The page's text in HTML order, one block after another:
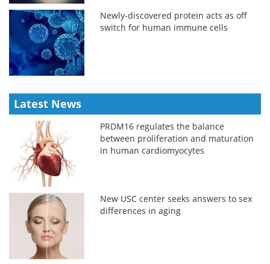
Newly-discovered protein acts as off
switch for human immune cells
Latest News
PRDM16 regulates the balance
between proliferation and maturation
in human cardiomyocytes
New USC center seeks answers to sex
differences in aging